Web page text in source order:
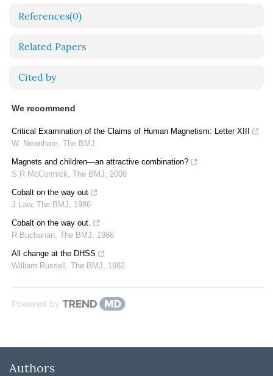
References(0)
Related Papers
Cited by
We recommend
Critical Examination of the Claims of Human Magnetism: Letter XIII
W. Newnham, The BMJ
Magnets and children—an attractive combination?
S R McCormick, The BMJ, 2000
Cobalt on the way out
J Law, The BMJ, 1986
Cobalt on the way out.
R Buchanan, The BMJ, 1986
All change at the DHSS
William Russell , The BMJ, 1982
Powered by
Authors